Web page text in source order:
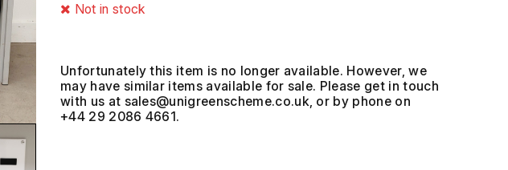
Not in stock
Unfortunately this item is no longer available. However, we
may have similar items available for sale. Please get in touch
with us at
, or by phone on
+44 29 2086 4661.